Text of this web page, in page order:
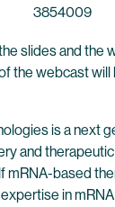
3854009
slides and the
the webcast
is a next
and
mRNA-based
in